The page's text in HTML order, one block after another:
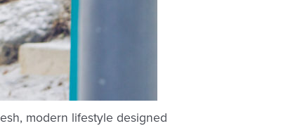
modern lifestyle designed